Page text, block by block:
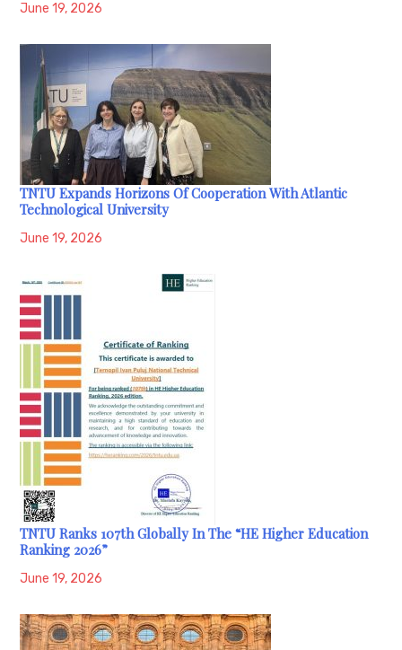
June 19, 2026
TNTU Expands Horizons Of Cooperation With Atlantic
Technological University
June 19, 2026
TNTU Ranks 107th Globally In The “HE Higher Education
Ranking 2026”
June 19, 2026